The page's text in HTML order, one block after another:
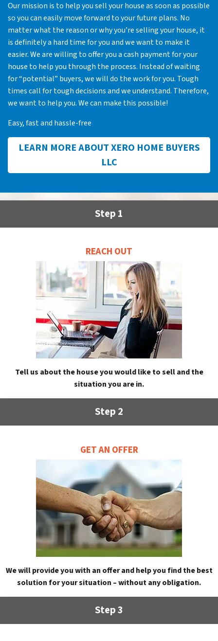
Our mission is to help you sell your house as soon as possible
so you can easily move forward to your future plans. No
matter what the reason or why you’re selling your house, it
is definitely a hard time for you and we want to make it
easier. We are willing to offer you a cash payment for your
house to help you through the process. Instead of waiting
for “potential” buyers, we will do the work for you. Tough
times call for tough decisions and we understand. Therefore,
we want to help you. We can make this possible!
Easy, fast and hassle-free
LEARN MORE ABOUT XERO HOME BUYERS
LLC
Step 1
REACH OUT
Tell us about the house you would like to sell and the
situation you are in.
Step 2
GET AN OFFER
We will provide you with an offer and help you find the best
solution for your situation – without any obligation.
Step 3